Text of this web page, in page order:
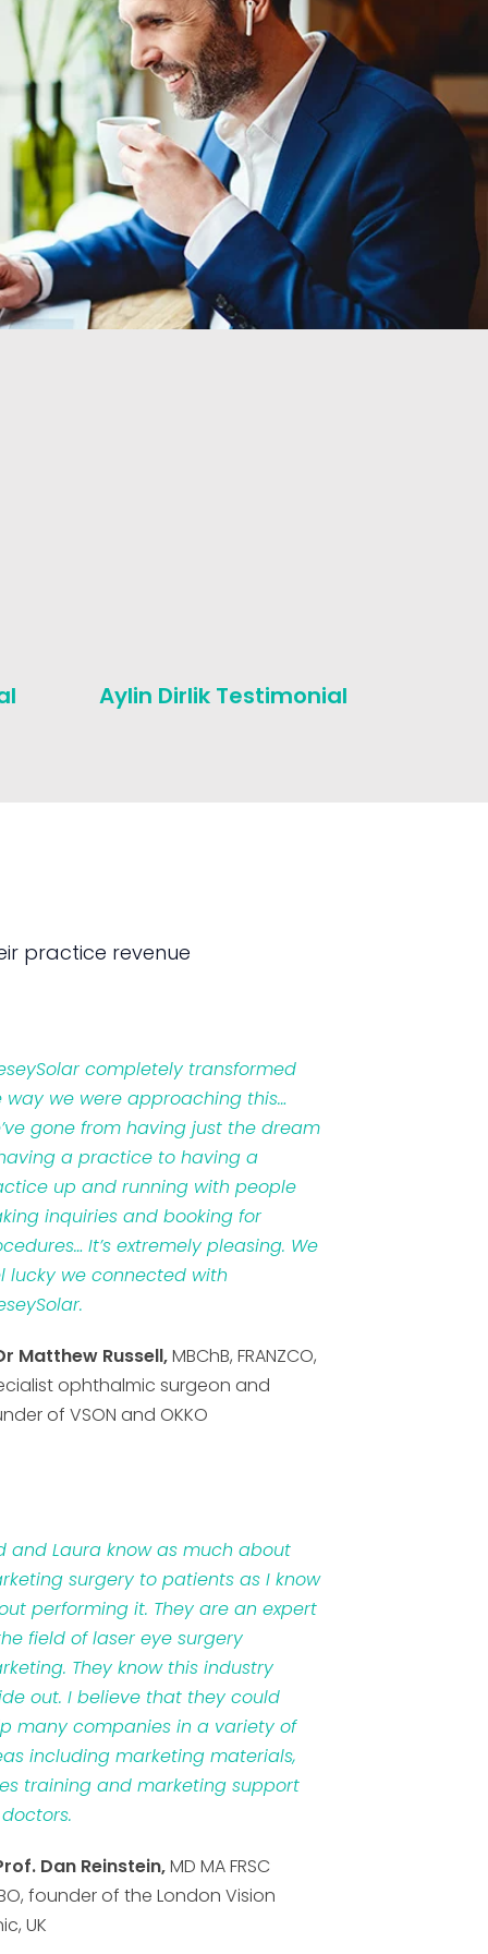
Aylin Dirlik Testimonial
practice revenue
completely transformed
way we were approaching this…
gone from having just the dream
a practice to having a
up and running with people
inquiries and booking for
It’s extremely pleasing. We
lucky we connected with
Matthew Russell,MBChB, FRANZCO,
ophthalmic surgeon and
of VSON and OKKO
and Laura know as much about
surgery to patients as I know
performing it. They are an expert
field of laser eye surgery
They know this industry
out. I believe that they could
many companies in a variety of
including marketing materials,
training and marketing support
Dan Reinstein,MD MA FRSC
founder of the London Vision
UK